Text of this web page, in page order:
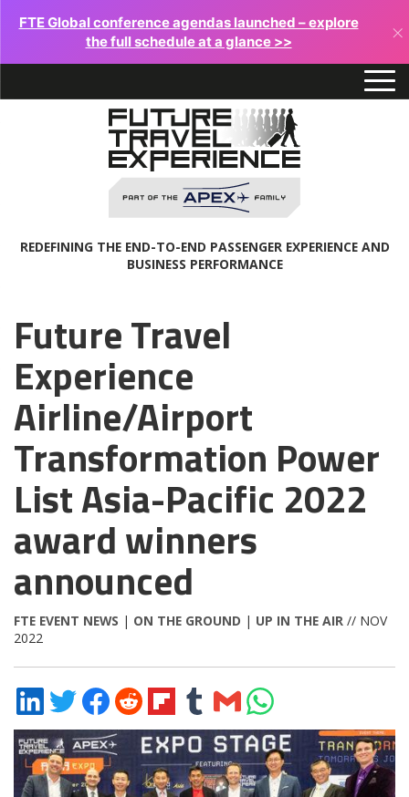
FTE Global conference agendas launched – explore
the full schedule at a glance >>
×
REDEFINING THE END-TO-END PASSENGER EXPERIENCE AND
BUSINESS PERFORMANCE
Future Travel
Experience
Airline/Airport
Transformation Power
List Asia-Pacific 2022
award winners
announced
FTE EVENT NEWS | ON THE GROUND | UP IN THE AIR // NOV
2022
Share
on
LinkedIn
Share
on
Twitter
Share
on
Facebook
Share
on
Reddit
Share
on
Flipboard
Share
on
Tumblr
Share
via
Email
Share
on
WhatsApp